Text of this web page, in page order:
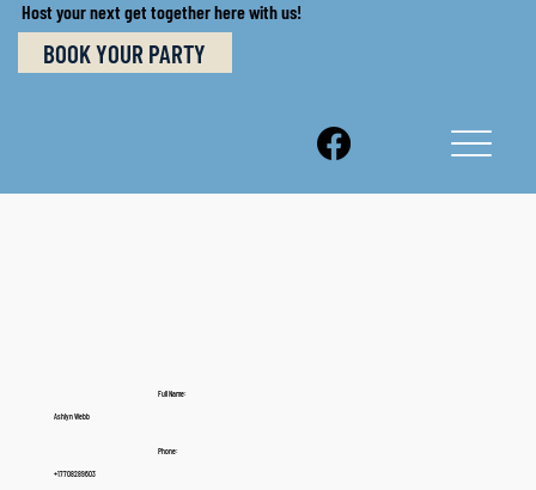
Host your next get together here with us!
BOOK YOUR PARTY
Full Name:
Ashlyn Webb
Phone:
+17708289603